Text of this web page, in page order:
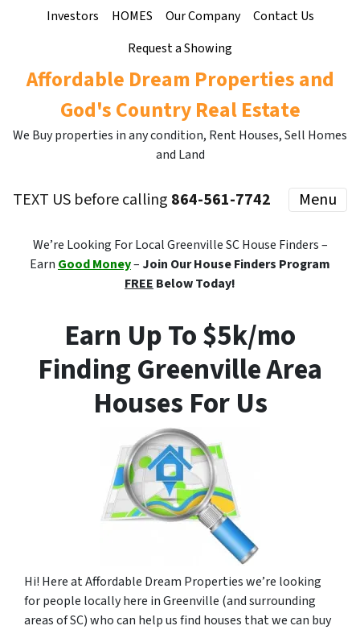
Investors HOMES Our Company
Contact Us
Request a Showing
Affordable Dream Properties and
God's Country Real Estate
We Buy properties in any condition, Rent Houses, Sell Homes
and Land
TEXT US before calling 864-561-7742 Menu
We’re Looking For Local Greenville SC House Finders –
Earn Good Money– Join Our House Finders Program
FREE Below Today!
Earn Up To $5k/mo
Finding Greenville Area
Houses For Us
Hi! Here at Affordable Dream Properties we’re looking
for people locally here in Greenville (and surrounding
areas of SC) who can help us find houses that we can buy